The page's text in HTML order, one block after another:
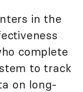
in the
complete
to track
on long-